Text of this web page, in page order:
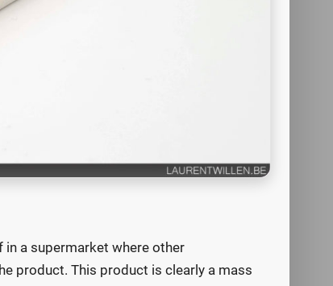
in a supermarket where other
product. This product is clearly a mass